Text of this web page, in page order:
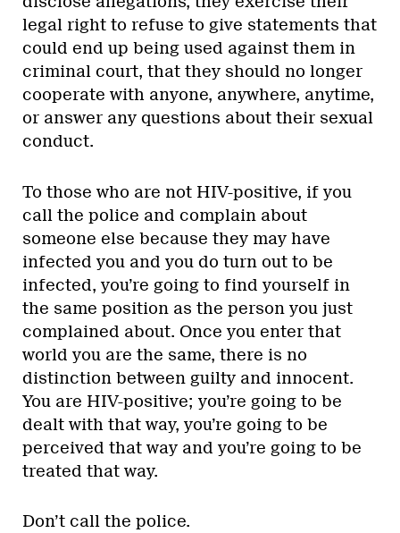
legal right to refuse to give statements that
could end up being used against them in
criminal court, that they should no longer
cooperate with anyone, anywhere, anytime,
or answer any questions about their sexual
conduct.
To those who are not HIV-positive, if you
call the police and complain about
someone else because they may have
infected you and you do turn out to be
infected, you’re going to find yourself in
the same position as the person you just
complained about. Once you enter that
world you are the same, there is no
distinction between guilty and innocent.
You are HIV-positive; you’re going to be
dealt with that way, you’re going to be
perceived that way and you’re going to be
treated that way.
Don’t call the police.